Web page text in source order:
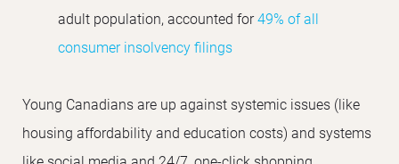
adult population, accounted for49% of all
consumer insolvency filings
Young Canadians are up against systemic issues (like
housing affordability and education costs) and systems